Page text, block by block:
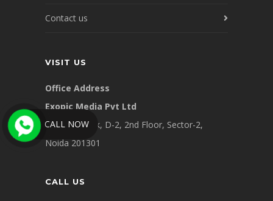
Contact us
VISIT US
Office Address
Exopic Media Pvt Ltd
Supremework, D-2, 2nd Floor, Sector-2,
Noida 201301
CALL US
CALL NOW